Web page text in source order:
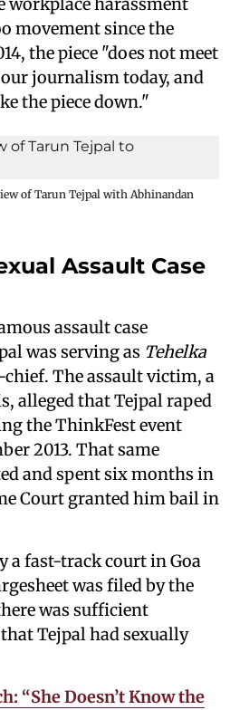
movement since the
the piece "does not meet
journalism today, and
the piece down."
of Tarun Tejpal with Abhinandan
Assault Case
assault case
was serving as Tehelka
The assault victim, a
alleged that Tejpal raped
the ThinkFest event
2013. That same
and spent six months in
Court granted him bail in
a fast-track court in Goa
was filed by the
was sufficient
Tejpal had sexually
“She Doesn’t Know the